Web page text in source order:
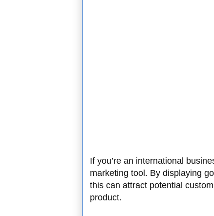
If you’re an international
marketing tool. By displaying
this can attract potential
product.